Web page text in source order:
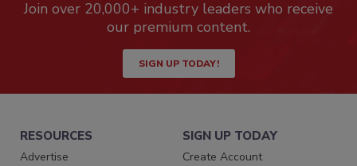
Join over 20,000+ industry leaders who receive
our premium content.
SIGN UP TODAY!
RESOURCES
Advertise
SIGN UP TODAY
Create Account